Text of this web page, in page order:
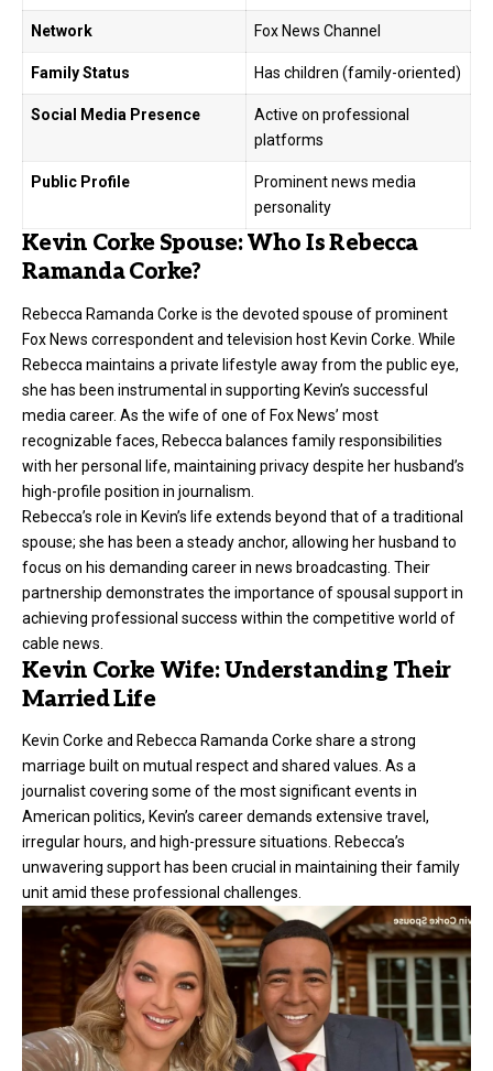
Network Fox News Channel
Family Status Has children (family-oriented)
Social Media Presence
Active on professional
platforms
Public Profile
Prominent news media
personality
Kevin Corke Spouse: Who Is Rebecca
Ramanda Corke?
Rebecca Ramanda Corke is the devoted spouse of prominent
Fox News correspondent and television host Kevin Corke. While
Rebecca maintains a private lifestyle away from the public eye,
she has been instrumental in supporting Kevin’s successful
media career. As the wife of one of Fox News’ most
recognizable faces, Rebecca balances family responsibilities
with her personal life, maintaining privacy despite her husband’s
high-profile position in journalism.
Rebecca’s role in Kevin’s life extends beyond that of a traditional
spouse; she has been a steady anchor, allowing her husband to
focus on his demanding career in news broadcasting. Their
partnership demonstrates the importance of spousal support in
achieving professional success within the competitive world of
cable news.
Kevin Corke Wife: Understanding Their
Married Life
Kevin Corke and Rebecca Ramanda Corke share a strong
marriage built on mutual respect and shared values. As a
journalist covering some of the most significant events in
American politics, Kevin’s career demands extensive travel,
irregular hours, and high-pressure situations. Rebecca’s
unwavering support has been crucial in maintaining their family
unit amid these professional challenges.